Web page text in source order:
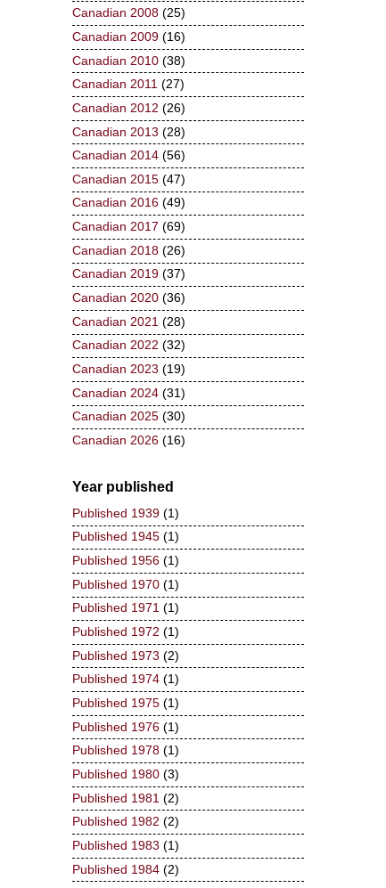
Canadian 2008 (25)
Canadian 2009 (16)
Canadian 2010 (38)
Canadian 2011 (27)
Canadian 2012 (26)
Canadian 2013 (28)
Canadian 2014 (56)
Canadian 2015 (47)
Canadian 2016 (49)
Canadian 2017 (69)
Canadian 2018 (26)
Canadian 2019 (37)
Canadian 2020 (36)
Canadian 2021 (28)
Canadian 2022 (32)
Canadian 2023 (19)
Canadian 2024 (31)
Canadian 2025 (30)
Canadian 2026 (16)
Year published
Published 1939 (1)
Published 1945 (1)
Published 1956 (1)
Published 1970 (1)
Published 1971 (1)
Published 1972 (1)
Published 1973 (2)
Published 1974 (1)
Published 1975 (1)
Published 1976 (1)
Published 1978 (1)
Published 1980 (3)
Published 1981 (2)
Published 1982 (2)
Published 1983 (1)
Published 1984 (2)